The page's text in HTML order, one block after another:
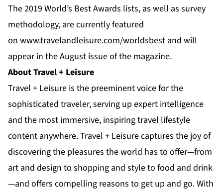
The 2019 World’s Best Awards lists, as well as survey
methodology, are currently featured
on www.travelandleisure.com/worldsbest and will
appear in the August issue of the magazine.
About Travel + Leisure
Travel + Leisure is the preeminent voice for the
sophisticated traveler, serving up expert intelligence
and the most immersive, inspiring travel lifestyle
content anywhere. Travel + Leisure captures the joy of
discovering the pleasures the world has to offer—from
art and design to shopping and style to food and drink
—and offers compelling reasons to get up and go. With